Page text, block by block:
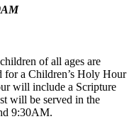
of all ages are
for a Children’s Holy Hour
will include a Scripture
will be served in the
9:30AM.